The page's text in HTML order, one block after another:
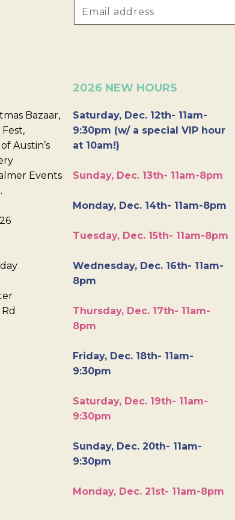
Bazaar,
Austin’s
Events
2026 NEW HOURS
Saturday, Dec. 12th- 11am-
9:30pm (w/ a special VIP hour
at 10am!)
Sunday, Dec. 13th- 11am-8pm
Monday, Dec. 14th- 11am-8pm
Tuesday, Dec. 15th- 11am-8pm
Wednesday, Dec. 16th- 11am-
8pm
Thursday, Dec. 17th- 11am-
8pm
Friday, Dec. 18th- 11am-
9:30pm
Saturday, Dec. 19th- 11am-
9:30pm
Sunday, Dec. 20th- 11am-
9:30pm
Monday, Dec. 21st- 11am-8pm